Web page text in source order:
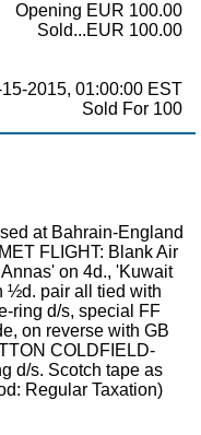
Opening EUR 100.00
Sold...EUR 100.00
2015, 01:00:00 EST
Sold For 100
at Bahrain-England
FLIGHT: Blank Air
on 4d., 'Kuwait
½d. pair all tied with
ring d/s, special FF
on reverse with GB
COLDFIELD-
d/s. Scotch tape as
Regular Taxation)